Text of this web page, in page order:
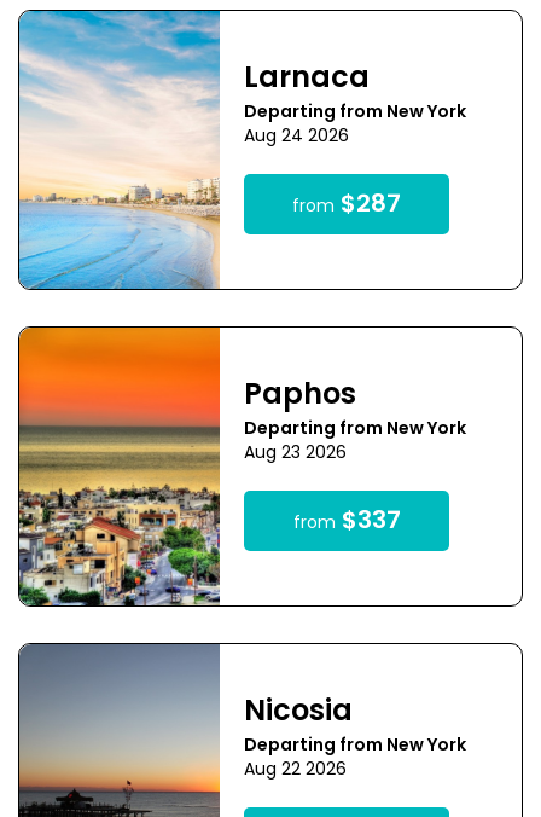
Larnaca
Departing from New York
Aug 24 2026
from $287
Paphos
Departing from New York
Aug 23 2026
from $337
Nicosia
Departing from New York
Aug 22 2026